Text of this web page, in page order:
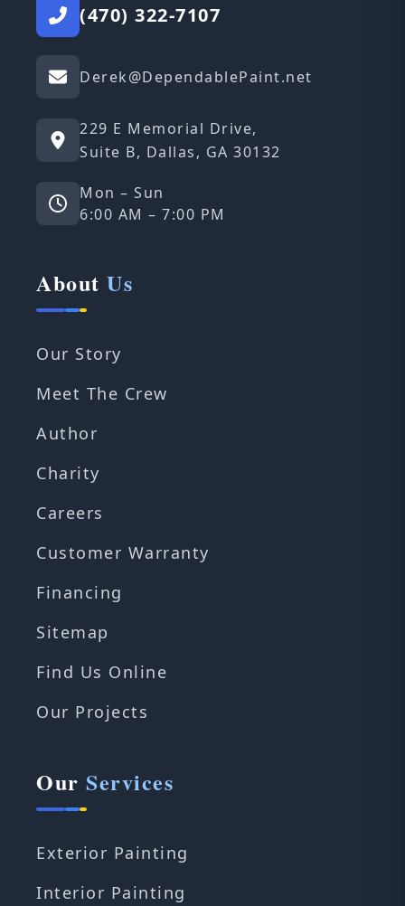
(470) 322-7107
Derek@DependablePaint.net
229 E Memorial Drive,
Suite B, Dallas, GA 30132
Mon – Sun
6:00 AM – 7:00 PM
About Us
Our Story
Meet The Crew
Author
Charity
Careers
Customer Warranty
Financing
Sitemap
Find Us Online
Our Projects
Our Services
Exterior Painting
Interior Painting